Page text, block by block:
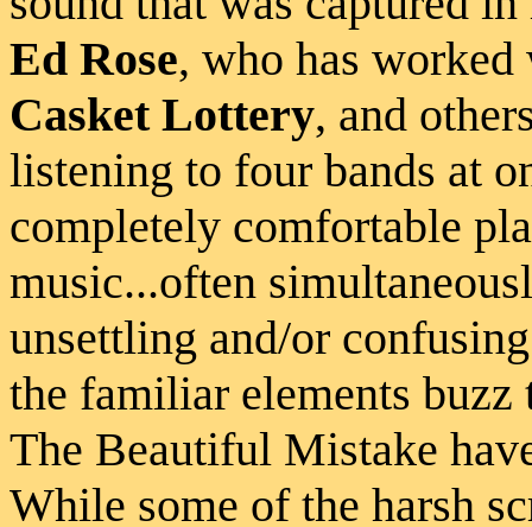
Ed Rose, who has
Casket Lottery, and
listening to four bands at
completely comfortable
music...often
unsettling and/or
the familiar elements
The Beautiful Mistake
While some of the harsh